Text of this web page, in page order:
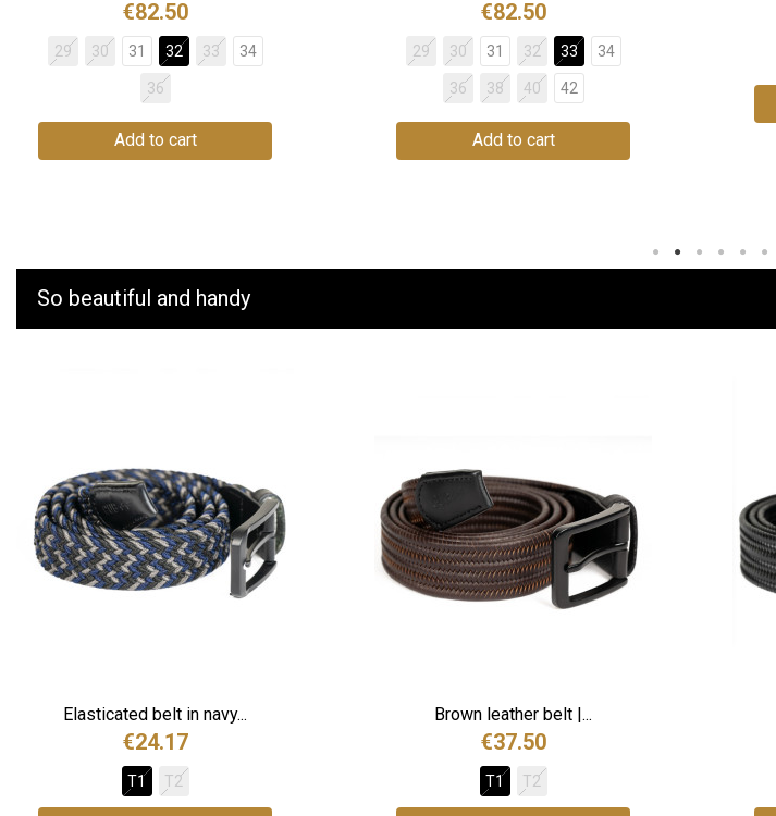
€82.50
29 30 31 32 33 34
36
Add to cart
€82.50
29 30 31 32 33 34
36 38 40 42
Add to cart
So beautiful and handy
Elasticated belt in navy...
€24.17
T1 T2
Brown leather belt |...
€37.50
T1 T2